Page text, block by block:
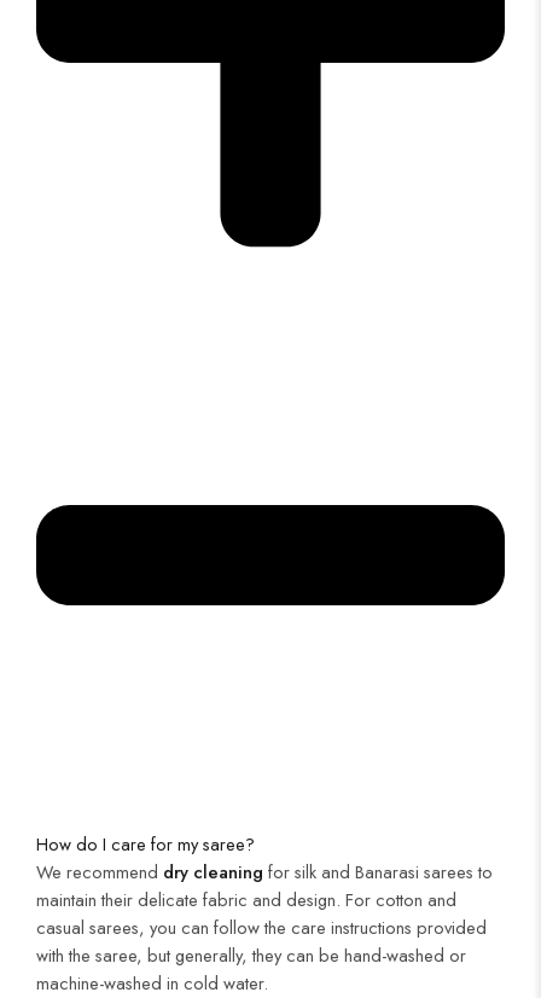
How do I care for my saree?
We recommend dry cleaning for silk and Banarasi sarees to
maintain their delicate fabric and design. For cotton and
casual sarees, you can follow the care instructions provided
with the saree, but generally, they can be hand-washed or
machine-washed in cold water.